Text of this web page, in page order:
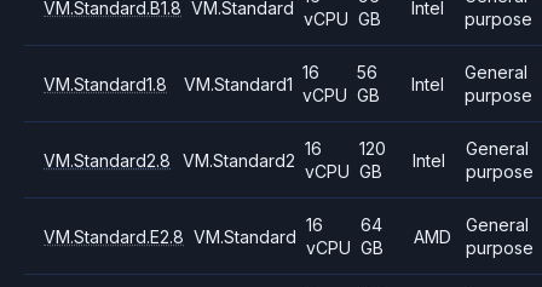
VM.Standard.B1.8 VM.Standard
vCPU GB
Intel
purpose
VM.Standard1.8 VM.Standard1
16
vCPU
56
GB
Intel
General
purpose
VM.Standard2.8 VM.Standard2
16
vCPU
120
GB
Intel
General
purpose
VM.Standard.E2.8 VM.Standard
16
vCPU
64
GB
AMD
General
purpose